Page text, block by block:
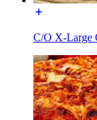
C/O X-Large